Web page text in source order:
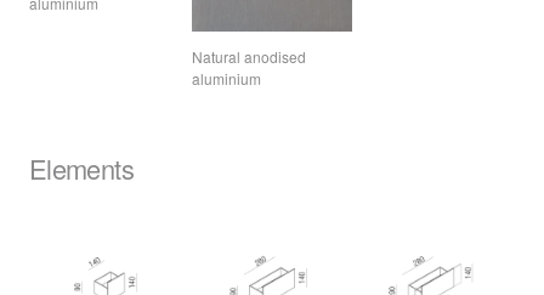
Natural anodised
aluminium
Elements